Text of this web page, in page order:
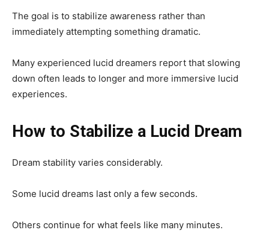
The goal is to stabilize awareness rather than
immediately attempting something dramatic.
Many experienced lucid dreamers report that slowing
down often leads to longer and more immersive lucid
experiences.
How to Stabilize a Lucid Dream
Dream stability varies considerably.
Some lucid dreams last only a few seconds.
Others continue for what feels like many minutes.